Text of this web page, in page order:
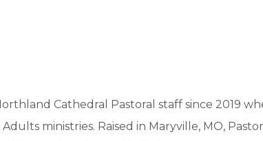
Cathedral Pastoral staff since 2019
ministries. Raised in Maryville, MO,